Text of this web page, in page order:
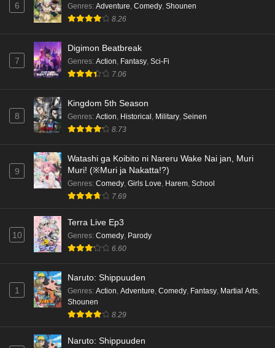
Kami no Niwatsuki Kusunoki-tei Episode 2
English Subbed
Kami no Niwatsuki Kusunoki-tei Episode 1
English Subbed
Cardfight!! Vanguard: Divinez Genma Seisen-
Eps 5 - Ep5 - May 16, 2026
Cardfight!! Vanguard: Divinez Genma Seisen-
hen Episode 4 English Subbed
Cardfight!! Vanguard: Divinez Genma Seisen-
hen Episode 3 English Subbed
Cardfight!! Vanguard: Divinez Genma Seisen-
hen Episode 2 English Subbed
6 Genres: Adventure, Comedy, Shounen
8.26
7
Digimon Beatbreak
Genres: Action, Fantasy, Sci-Fi
7.06
8
Kingdom 5th Season
Genres: Action, Historical , Military, Seinen
8.73
9
Watashi ga Koibito ni Nareru Wake Nai jan, Muri
Muri! (※Muri ja Nakatta!?)
Genres: Comedy, Girls Love, Harem, School
7.69
10
Terra Live Ep3
Genres: Comedy, Parody
6.60
1
Naruto: Shippuuden
Genres: Action Adventure Comedy Fantasy Martial Arts
Shounen
8.29
Naruto: Shippuuden